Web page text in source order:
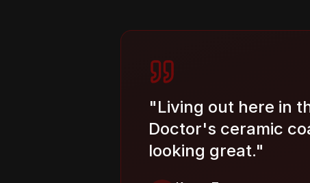
"Living out here in
Doctor's ceramic
looking great."